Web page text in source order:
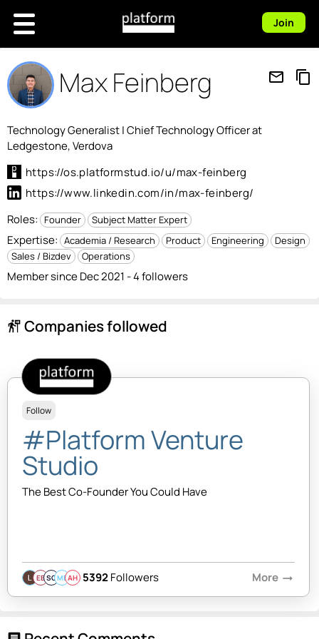
Join
Max Feinberg mail_outline content_copy
Technology Generalist | Chief Technology Officer at
Ledgestone, Verdova
https://os.platformstud.io/u/max-feinberg
https://www.linkedin.com/in/max-feinberg/
Roles: Founder Subject Matter Expert
Expertise: Academia / Research Product Engineering
Design
Sales / Bizdev
Operations
Member since Dec 2021 - 4 followers
follow_the_signs Companies followed
Follow
#Platform Venture
Studio
The Best Co-Founder You Could Have
EBSQMBAH 5392Followers More arrow_right_alt